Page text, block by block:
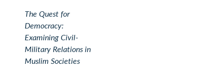
The Quest for
Democracy:
Examining Civil-
Military Relations in
Muslim Societies